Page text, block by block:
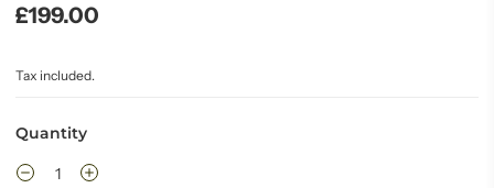
£199.00
Tax included.
Quantity